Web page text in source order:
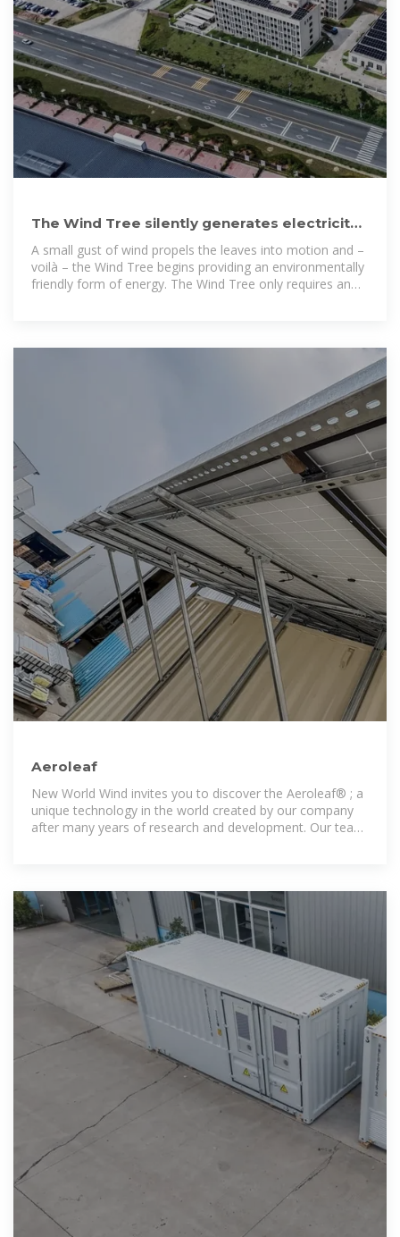
The Wind Tree silently generates electricity
from gentle breezes
A small gust of wind propels the leaves into motion and –
voilà – the Wind Tree begins providing an environmentally
friendly form of energy. The Wind Tree only requires an
Aeroleaf
New World Wind invites you to discover the Aeroleaf® ; a
unique technology in the world created by our company
after many years of research and development. Our team